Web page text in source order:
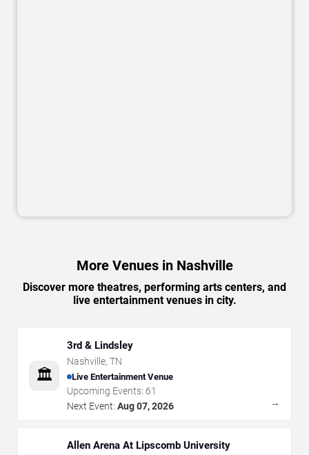
More Venues in Nashville
Discover more theatres, performing arts centers, and
live entertainment venues in city.
🏛️
3rd & Lindsley
Nashville, TN
Live Entertainment Venue
Upcoming Events: 61
Next Event: Aug 07, 2026 →
Allen Arena At Lipscomb University